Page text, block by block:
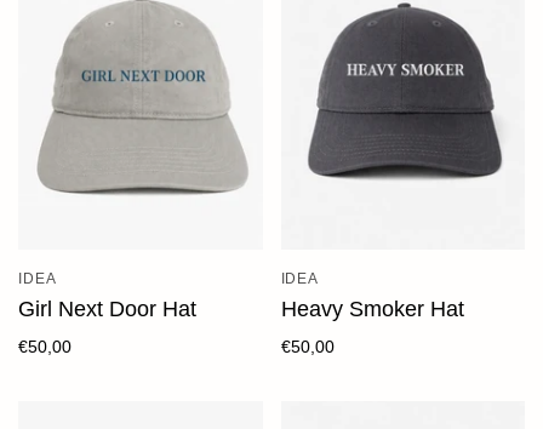
IDEA
Girl Next Door Hat
€50,00
IDEA
Heavy Smoker Hat
€50,00